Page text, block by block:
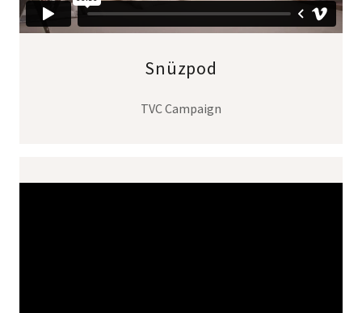
Snüzpod
TVC Campaign